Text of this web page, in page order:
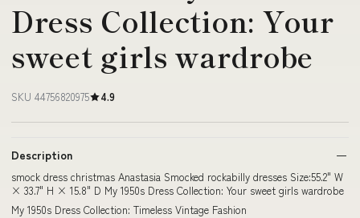
Dress Collection: Your
sweet girls wardrobe
SKU 44756820975 4.9
Description
smock dress christmas Anastasia Smocked rockabilly dresses Size:55.2" W
× 33.7" H × 15.8" D My 1950s Dress Collection: Your sweet girls wardrobe
My 1950s Dress Collection: Timeless Vintage Fashion